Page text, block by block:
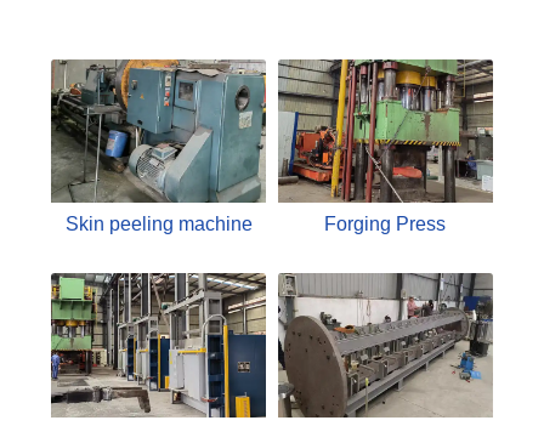
Skin peeling machine Forging Press